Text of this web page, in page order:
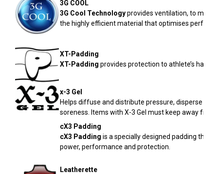
3G COOL
3G Cool Technologyprovides ventilation, to
the highly efficient material that optimises
XT-Padding
XT-Padding provides protection to athlete’s
x-3 Gel
Helps diffuse and distribute pressure, disperse
soreness. Items with X-3 Gel must keep away
cX3 Padding
cX3 Padding is a specially designed padding that
power, performance and protection.
Leatherette